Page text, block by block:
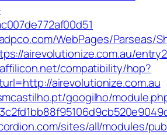
WebPages/Parseas/
airevolutionize.com.au/
compatibility/hop?
airevolutionize.com.au
googilho/
sites/all/modules/